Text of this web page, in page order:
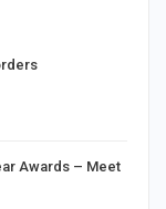
Awards – Meet